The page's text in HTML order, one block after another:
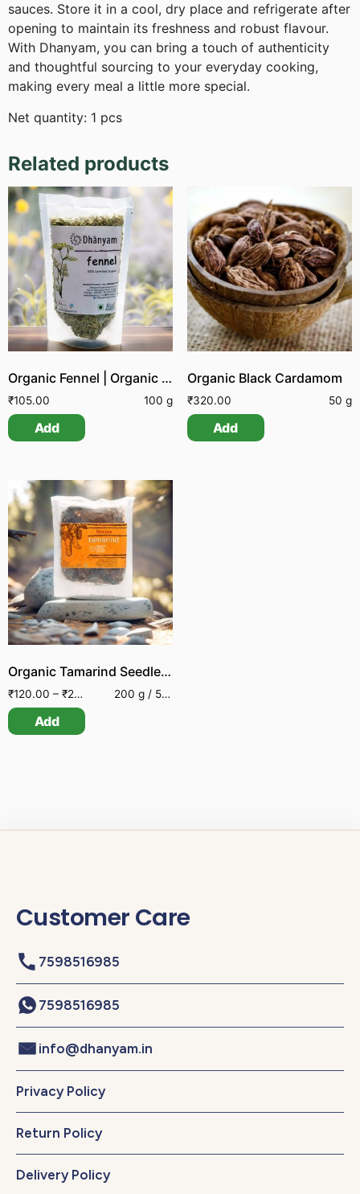
sauces. Store it in a cool, dry place and refrigerate after
opening to maintain its freshness and robust flavour.
With Dhanyam, you can bring a touch of authenticity
and thoughtful sourcing to your everyday cooking,
making every meal a little more special.
Net quantity: 1 pcs
Related products
Organic Fennel | Organic Sombu
₹105.00 100 g
Add
Organic Black Cardamom
₹320.00 50 g
Add
Organic Tamarind Seedless | Wild collected
₹120.00 – ₹230.00 200 g / 500 g
Add
Customer Care
7598516985
7598516985
info@dhanyam.in
Privacy Policy
Return Policy
Delivery Policy